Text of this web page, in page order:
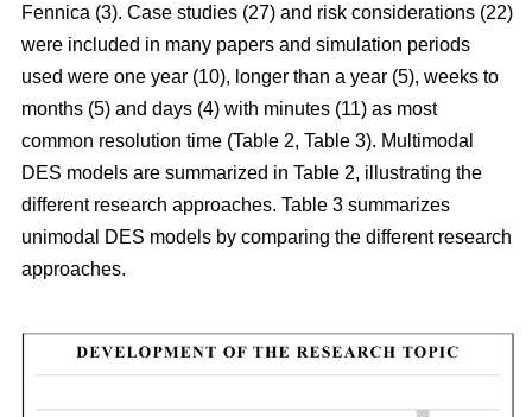
Fennica (3). Case studies (27) and risk considerations (22)
were included in many papers and simulation periods
used were one year (10), longer than a year (5), weeks to
months (5) and days (4) with minutes (11) as most
common resolution time (Table 2, Table 3). Multimodal
DES models are summarized in Table 2, illustrating the
different research approaches. Table 3 summarizes
unimodal DES models by comparing the different research
approaches.